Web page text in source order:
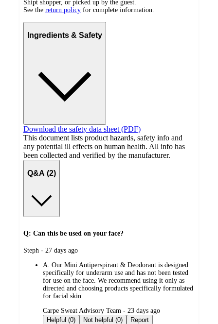
Shipt shopper, or picked up by the guest.
See the return policy for complete information.
Ingredients & Safety
Download the safety data sheet (PDF)
This document lists product hazards, safety info and
any potential ill effects on human health. All info has
been collected and verified by the manufacturer.
Q&A (2)
Q: Can this be used on your face?
submitted
Steph - 27 days ago
A: Our Mini Antiperspirant & Deodorant is designed
specifically for underarm use and has not been tested
for use on the face. We recommend using it only as
directed and choosing products specifically formulated
for facial skin.
submitted
by
Carpe Sweat Advisory Team - 23 days ago
Helpful (0)
Not helpful (0) Report